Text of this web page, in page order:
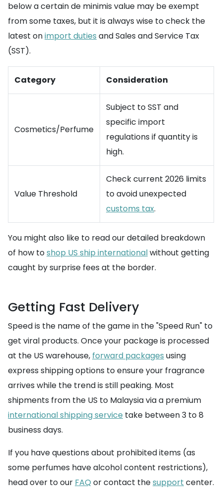
below a certain de minimis value may be exempt
from some taxes, but it is always wise to check the
latest onimport duties and Sales and Service Tax
(SST).
Category Consideration
Cosmetics/Perfume
Subject to SST and
specific import
regulations if quantity is
high.
Value Threshold
Check current 2026 limits
to avoid unexpected
customs tax.
You might also like to read our detailed breakdown
of how toshop US ship internationalwithout getting
caught by surprise fees at the border.
Getting Fast Delivery
Speed is the name of the game in the "Speed Run" to
get viral products. Once your package is processed
at the US warehouse, forward packages using
express shipping options to ensure your fragrance
arrives while the trend is still peaking. Most
shipments from the US to Malaysia via a premium
international shipping service take between 3 to 8
business days.
If you have questions about prohibited items (as
some perfumes have alcohol content restrictions),
head over to our FAQ or contact thesupport center.